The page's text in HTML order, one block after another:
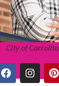
City of